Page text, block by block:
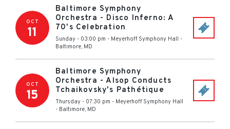
OCT
11
Baltimore Symphony
Orchestra - Disco Inferno: A
70's Celebration
Sunday - 03:00 pm - Meyerhoff Symphony Hall -
Baltimore, MD
OCT
15
Baltimore Symphony
Orchestra - Alsop Conducts
Tchaikovsky's Pathétique
Thursday - 07:30 pm - Meyerhoff Symphony Hall
- Baltimore, MD